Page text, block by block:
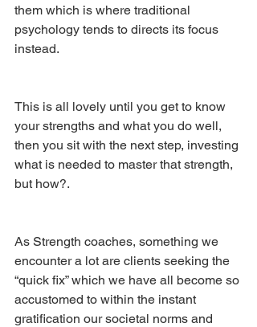
them which is where traditional
psychology tends to directs its focus
instead.
This is all lovely until you get to know
your strengths and what you do well,
then you sit with the next step, investing
what is needed to master that strength,
but how?.
As Strength coaches, something we
encounter a lot are clients seeking the
“quick fix” which we have all become so
accustomed to within the instant
gratification our societal norms and